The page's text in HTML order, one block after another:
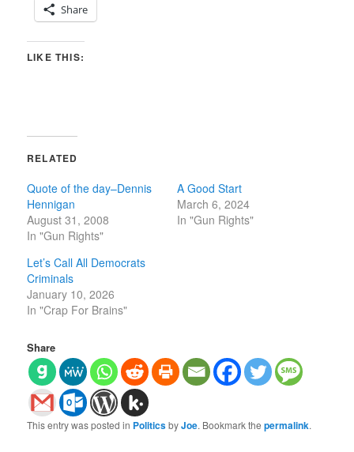
Share
LIKE THIS:
RELATED
Quote of the day–Dennis
Hennigan
August 31, 2008
In "Gun Rights"
A Good Start
March 6, 2024
In "Gun Rights"
Let’s Call All Democrats
Criminals
January 10, 2026
In "Crap For Brains"
Share
This entry was posted in PoliticsbyJoe. Bookmark thepermalink.